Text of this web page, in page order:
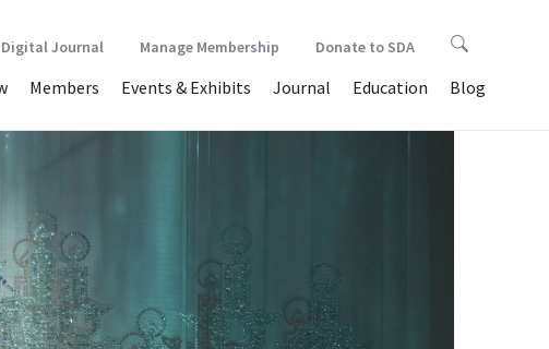
Members Events & Exhibits Journal Education Blog
Digital Journal Manage Membership Donate to SDA